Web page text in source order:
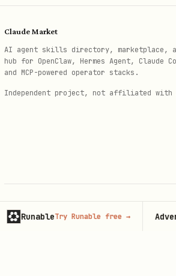
Order History & Reorder
bash
python3 {baseDir}/
python3 {baseDir}/
For all commands, options,
Claude Market
AI agent skills directory, marketplace,
hub for OpenClaw, Hermes Agent, Claude
and MCP-powered operator stacks.
Independent project, not affiliated with
© 2026 Claude Market · Not affiliated
RunableTry Runable free→ Advertise